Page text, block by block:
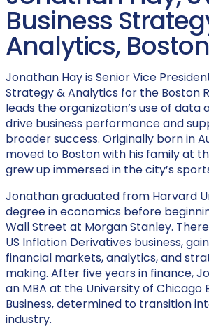
Business
Analytics,
Jonathan Hay is Senior Vice
Strategy & Analytics for the Boston
leads the organization’s use of data
drive business performance and
broader success. Originally born in
moved to Boston with his family at
grew up immersed in the city’s
Jonathan graduated from Harvard
degree in economics before
Wall Street at Morgan Stanley.
US Inflation Derivatives business,
financial markets, analytics, and
making. After five years in finance,
an MBA at the University of Chicago
Business, determined to transition
industry.